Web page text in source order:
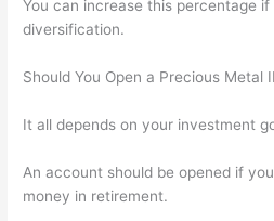
You can increase this percentage
diversification.
Should You Open a Precious Metal
It all depends on your investment
An account should be opened if
money in retirement.